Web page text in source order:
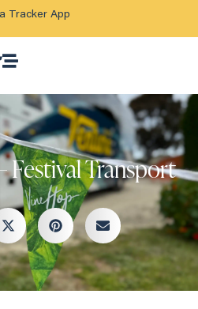
Tracker App
Festival Transport